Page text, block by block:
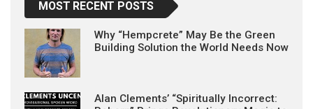
MOST RECENT POSTS
Why “Hempcrete” May Be the Green
Building Solution the World Needs Now
Alan Clements’ “Spiritually Incorrect: